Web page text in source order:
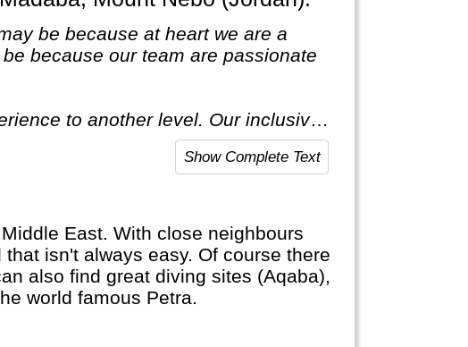
be because at heart we are a
because our team are passionate
to another level. Our inclusive
Show Complete Text
East. With close neighbours
isn't always easy. Of course there
also find great diving sites (Aqaba),
world famous Petra.